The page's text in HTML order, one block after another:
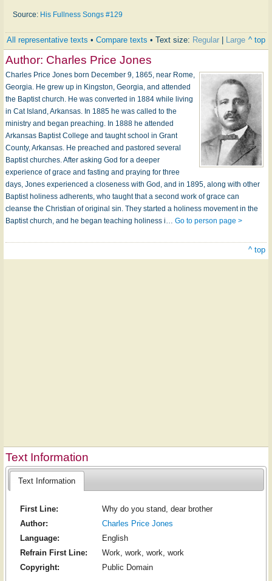
Source: His Fullness Songs #129
All representative texts • Compare texts • Text size: Regular Large ^ top
Author: Charles Price Jones
Charles Price Jones born December 9, 1865, near Rome,
Georgia. He grew up in Kingston, Georgia, and attended
the Baptist church. He was converted in 1884 while living
in Cat Island, Arkansas. In 1885 he was called to the
ministry and began preaching. In 1888 he attended
Arkansas Baptist College and taught school in Grant
County, Arkansas. He preached and pastored several
Baptist churches. After asking God for a deeper
experience of grace and fasting and praying for three
days, Jones experienced a closeness with God, and in 1895, along with other
Baptist holiness adherents, who taught that a second work of grace can
cleanse the Christian of original sin. They started a holiness movement in the
Baptist church, and he began teaching holiness i… Go to person page >
^ top
Text Information
Text Information
First Line:
Why do you stand, dear brother
Author:
Charles Price Jones
Language:
English
Refrain First Line:
Work, work, work, work
Copyright:
Public Domain